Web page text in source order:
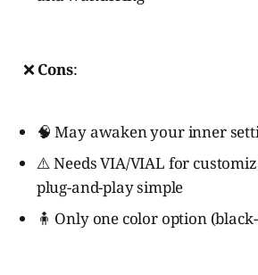
❌Cons:
🧠 May awaken your inner
⚠️ Needs VIA/VIAL for
plug-and-play simple
🧍 Only one color option